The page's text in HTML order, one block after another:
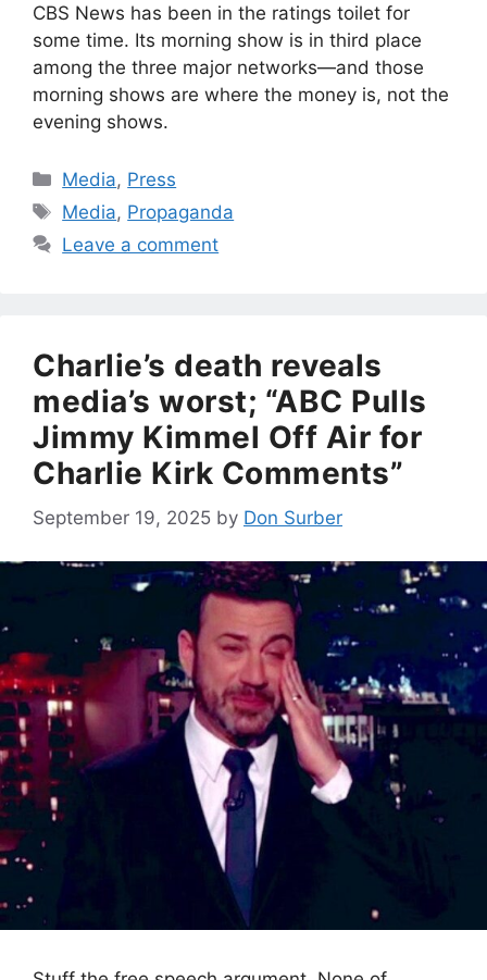
CBS News has been in the ratings toilet for
some time. Its morning show is in third place
among the three major networks—and those
morning shows are where the money is, not the
evening shows.
Categories
Media, Press
Tags
Media, Propaganda
Leave a comment
Charlie’s death reveals
media’s worst; “ABC Pulls
Jimmy Kimmel Off Air for
Charlie Kirk Comments”
September 19, 2025 by Don Surber